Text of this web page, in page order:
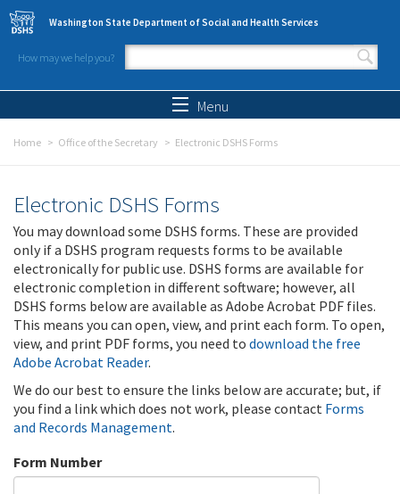
Skip to main content
Washington State Department of Social and Health Services
How may we help you?
Search form
Menu
Home Office of the Secretary Electronic DSHS Forms
Electronic DSHS Forms
You may download some DSHS forms. These are provided
only if a DSHS program requests forms to be available
electronically for public use. DSHS forms are available for
electronic completion in different software; however, all
DSHS forms below are available as Adobe Acrobat PDF files.
This means you can open, view, and print each form. To open,
view, and print PDF forms, you need to download the free
Adobe Acrobat Reader.
We do our best to ensure the links below are accurate; but, if
you find a link which does not work, please contact Forms
and Records Management.
Form Number